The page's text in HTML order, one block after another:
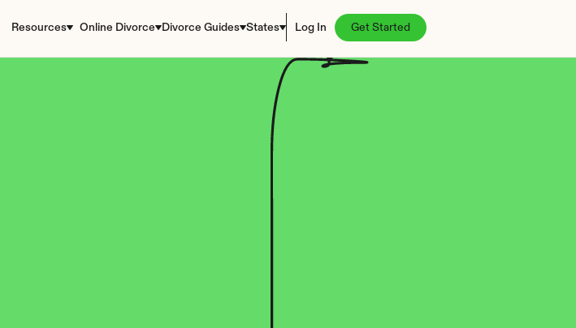
Resources Online Divorce Divorce Guides States Log In Get Started